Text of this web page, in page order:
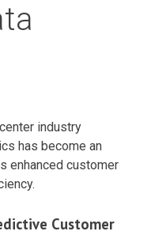
industry
has become an
enhanced customer
Customer